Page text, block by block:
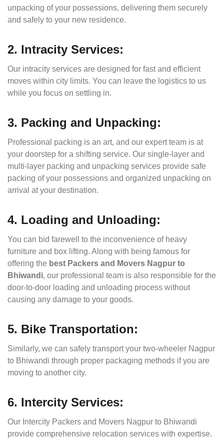
unpacking of your possessions, delivering them securely
and safely to your new residence.
2. Intracity Services:
Our intracity services are designed for fast and efficient
moves within city limits. You can leave the logistics to us
while you focus on settling in.
3. Packing and Unpacking:
Professional packing is an art, and our expert team is at
your doorstep for a shifting service. Our single-layer and
multi-layer packing and unpacking services provide safe
packing of your possessions and organized unpacking on
arrival at your destination.
4. Loading and Unloading:
You can bid farewell to the inconvenience of heavy
furniture and box lifting. Along with being famous for
offering the best Packers and Movers Nagpur to
Bhiwandi, our professional team is also responsible for the
door-to-door loading and unloading process without
causing any damage to your goods.
5. Bike Transportation:
Similarly, we can safely transport your two-wheeler Nagpur
to Bhiwandi through proper packaging methods if you are
moving to another city.
6. Intercity Services:
Our Intercity Packers and Movers Nagpur to Bhiwandi
provide comprehensive relocation services with expertise.